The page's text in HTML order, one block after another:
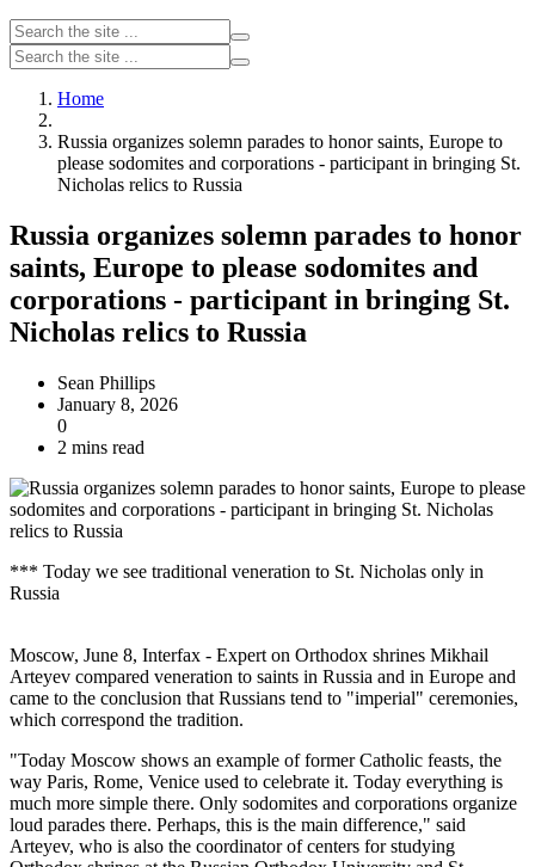
Home
Russia organizes solemn parades to honor saints, Europe to
please sodomites and corporations - participant in bringing St.
Nicholas relics to Russia
Russia organizes solemn parades to honor
saints, Europe to please sodomites and
corporations - participant in bringing St.
Nicholas relics to Russia
Sean Phillips
January 8, 2026
0
2 mins read
*** Today we see traditional veneration to St. Nicholas only in
Russia
Moscow, June 8, Interfax - Expert on Orthodox shrines Mikhail
Arteyev compared veneration to saints in Russia and in Europe and
came to the conclusion that Russians tend to "imperial" ceremonies,
which correspond the tradition.
"Today Moscow shows an example of former Catholic feasts, the
way Paris, Rome, Venice used to celebrate it. Today everything is
much more simple there. Only sodomites and corporations organize
loud parades there. Perhaps, this is the main difference," said
Arteyev, who is also the coordinator of centers for studying